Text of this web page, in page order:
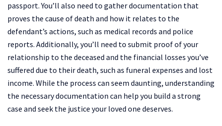
passport. You’ll also need to gather documentation that
proves the cause of death and how it relates to the
defendant’s actions, such as medical records and police
reports. Additionally, you’ll need to submit proof of your
relationship to the deceased and the financial losses you’ve
suffered due to their death, such as funeral expenses and lost
income. While the process can seem daunting, understanding
the necessary documentation can help you build a strong
case and seek the justice your loved one deserves.